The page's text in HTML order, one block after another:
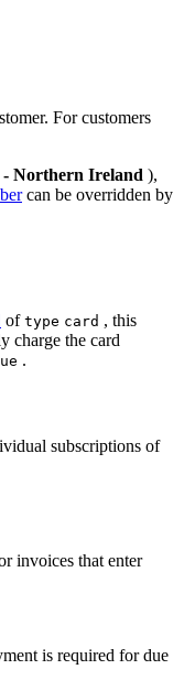
For customers
Northern Ireland ),
can be overridden by
of type card , this
charge the card
.
subscriptions of
invoices that enter
is required for due